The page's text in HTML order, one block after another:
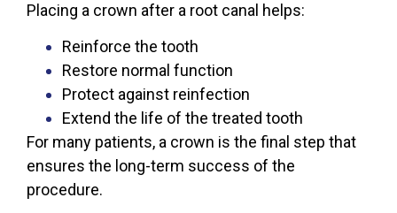
Placing a crown after a root canal helps:
Reinforce the tooth
Restore normal function
Protect against reinfection
Extend the life of the treated tooth
For many patients, a crown is the final step that
ensures the long-term success of the
procedure.